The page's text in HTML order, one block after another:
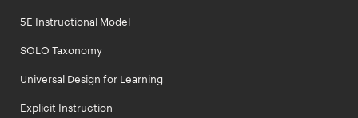
5E Instructional Model
SOLO Taxonomy
Universal Design for Learning
Explicit Instruction